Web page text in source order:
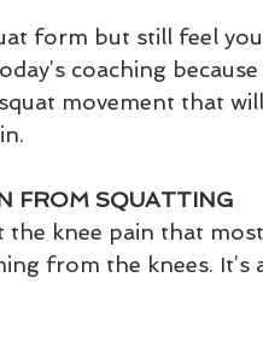
form but still feel
coaching
movement that
FROM SQUATTING
knee pain that
from the knees. It’s